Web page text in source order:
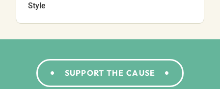
Style
SUPPORT THE CAUSE